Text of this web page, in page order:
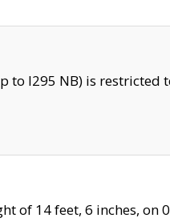
to I295 NB) is
of 14 feet, 6 inches, on